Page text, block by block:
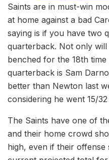
Saints are in must-win
at home against a bad
saying is if you have two
quarterback. Not only
benched for the 18th
quarterback is Sam
better than Newton last
considering he went 15/
The Saints have one of
and their home crowd
high, even if their offense